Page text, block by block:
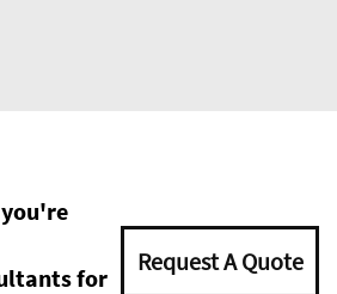
for
Request A Quote